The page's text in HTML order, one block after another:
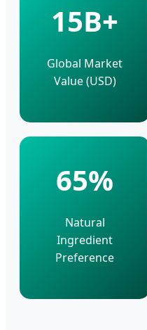
15B+
Global Market
Value (USD)
65%
Natural
Ingredient
Preference